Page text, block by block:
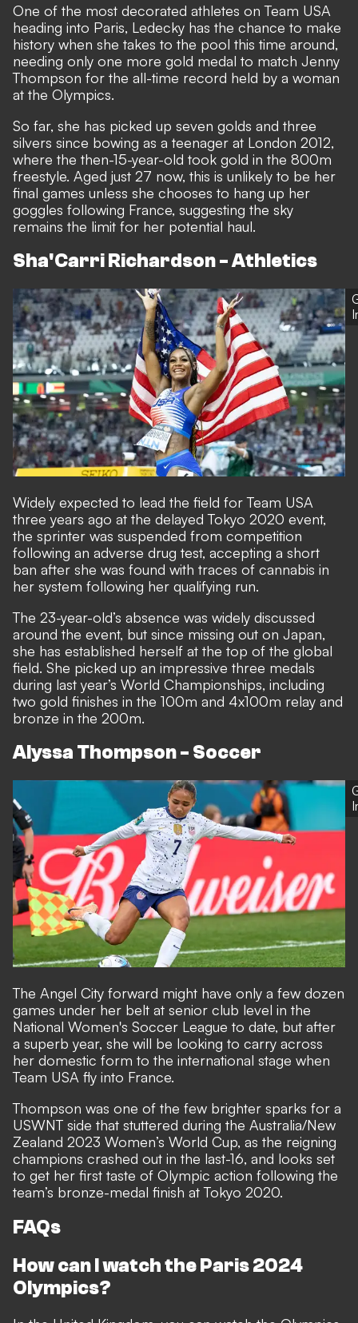
One of the most decorated athletes on Team USA
heading into Paris, Ledecky has the chance to make
history when she takes to the pool this time around,
needing only one more gold medal to match Jenny
Thompson for the all-time record held by a woman
at the Olympics.
So far, she has picked up seven golds and three
silvers since bowing as a teenager at London 2012,
where the then-15-year-old took gold in the 800m
freestyle. Aged just 27 now, this is unlikely to be her
final games unless she chooses to hang up her
goggles following France, suggesting the sky
remains the limit for her potential haul.
Sha'Carri Richardson - Athletics
Widely expected to lead the field for Team USA
three years ago at the delayed Tokyo 2020 event,
the sprinter was suspended from competition
following an adverse drug test, accepting a short
ban after she was found with traces of cannabis in
her system following her qualifying run.
The 23-year-old’s absence was widely discussed
around the event, but since missing out on Japan,
she has established herself at the top of the global
field. She picked up an impressive three medals
during last year’s World Championships, including
two gold finishes in the 100m and 4x100m relay and
bronze in the 200m.
Alyssa Thompson - Soccer
The Angel City forward might have only a few dozen
games under her belt at senior club level in the
National Women's Soccer League to date, but after
a superb year, she will be looking to carry across
her domestic form to the international stage when
Team USA fly into France.
Thompson was one of the few brighter sparks for a
USWNT side that stuttered during the Australia/New
Zealand 2023 Women’s World Cup, as the reigning
champions crashed out in the last-16, and looks set
to get her first taste of Olympic action following the
team’s bronze-medal finish at Tokyo 2020.
FAQs
How can I watch the Paris 2024
Olympics?